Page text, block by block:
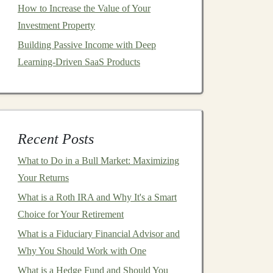
How to Increase the Value of Your
Investment Property
Building Passive Income with Deep
Learning-Driven SaaS Products
Recent Posts
What to Do in a Bull Market: Maximizing
Your Returns
What is a Roth IRA and Why It's a Smart
Choice for Your Retirement
What is a Fiduciary Financial Advisor and
Why You Should Work with One
What is a Hedge Fund and Should You